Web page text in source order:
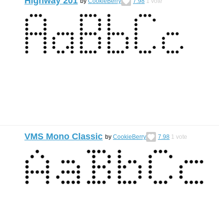
VMS Mono Classic by CookieBerry 7.98 1 vote